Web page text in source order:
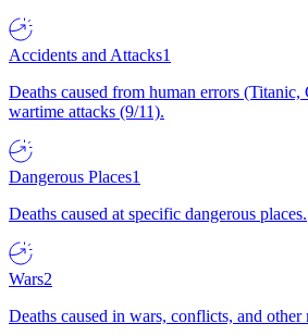
Accidents and Attacks1
Deaths caused from human errors
wartime attacks (9/11).
Dangerous Places1
Deaths caused at specific dangerous places.
Wars2
Deaths caused in wars, conflicts, and